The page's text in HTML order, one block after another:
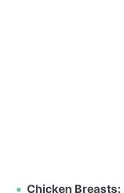
Chicken Breasts: